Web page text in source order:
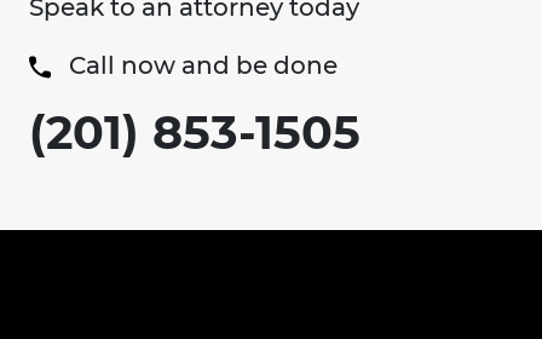
Speak to an attorney today
Call now and be done
(201) 853-1505